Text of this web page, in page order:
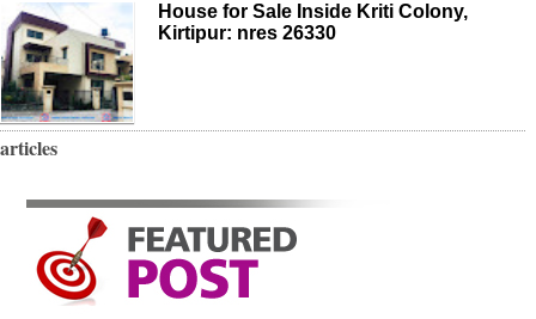
House for Sale Inside Kriti Colony,
Kirtipur: nres 26330
articles